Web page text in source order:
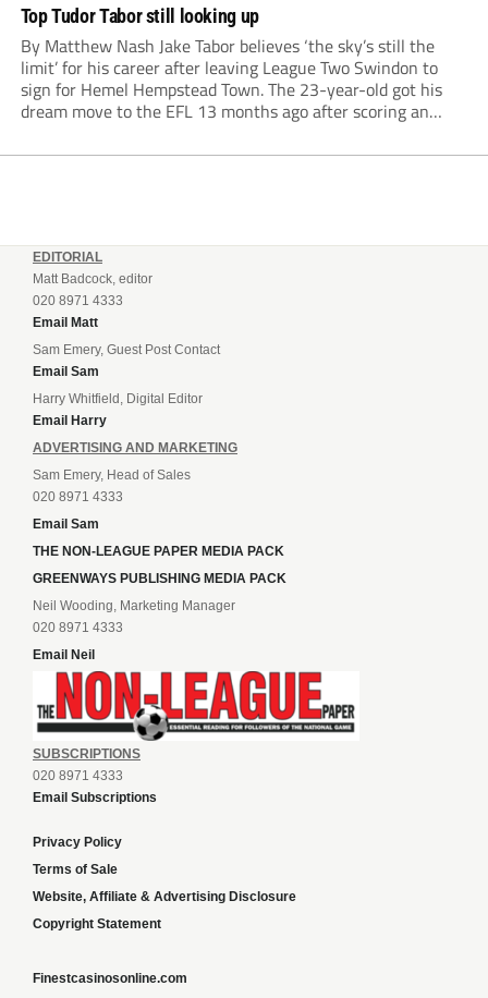
Top Tudor Tabor still looking up
By Matthew Nash Jake Tabor believes ‘the sky’s still the
limit’ for his career after leaving League Two Swindon to
sign for Hemel Hempstead Town. The 23-year-old got his
dream move to the EFL 13 months ago after scoring an
EDITORIAL
Matt Badcock, editor
020 8971 4333
Email Matt
Sam Emery, Guest Post Contact
Email Sam
Harry Whitfield, Digital Editor
Email Harry
ADVERTISING AND MARKETING
Sam Emery, Head of Sales
020 8971 4333
Email Sam
THE NON-LEAGUE PAPER MEDIA PACK
GREENWAYS PUBLISHING MEDIA PACK
Neil Wooding, Marketing Manager
020 8971 4333
Email Neil
SUBSCRIPTIONS
020 8971 4333
Email Subscriptions
Privacy Policy
Terms of Sale
Website, Affiliate & Advertising Disclosure
Copyright Statement
Finestcasinosonline.com